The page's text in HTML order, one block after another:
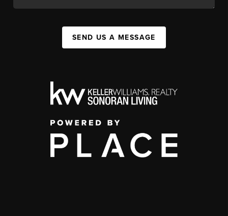
SEND US A MESSAGE